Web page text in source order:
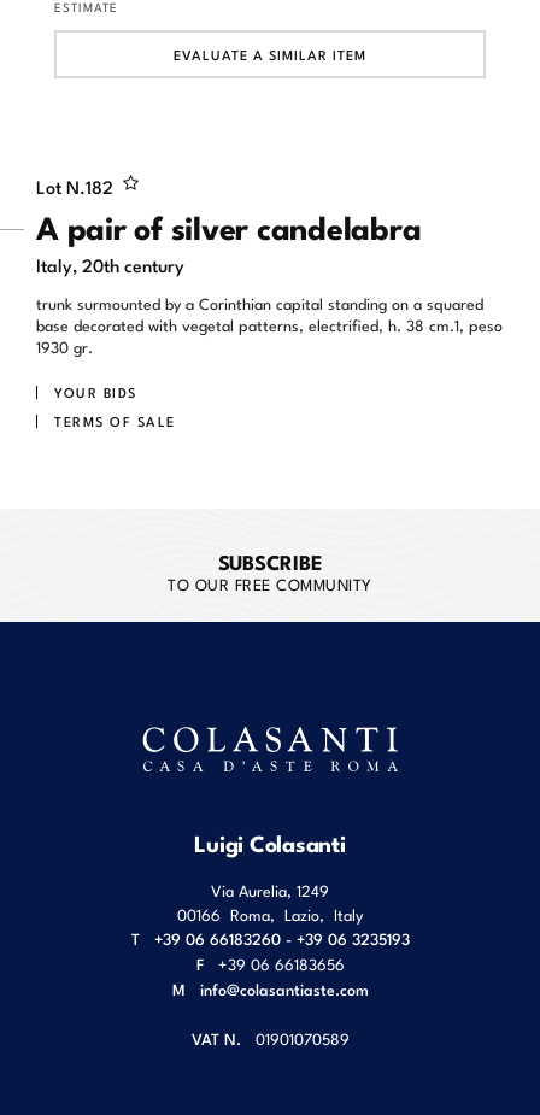
Lot N.182
A pair of silver candelabra
Italy, 20th century
trunk surmounted by a Corinthian capital standing on a squared
base decorated with vegetal patterns, electrified, h. 38 cm.1, peso
1930 gr.
YOUR BIDS
TERMS OF SALE
ESTIMATE
EVALUATE A SIMILAR ITEM
SUBSCRIBE
TO OUR FREE COMMUNITY
Luigi Colasanti
Via Aurelia, 1249
00166 Roma Lazio Italy
T
+39 06 66183260 - +39 06 3235193
F
+39 06 66183656
M info@colasantiaste.com
VAT N. 01901070589